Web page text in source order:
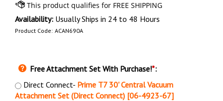
Availability: Usually Ships in 24 to 48 Hours
Product Code: ACAN690A
Free Attachment Set With Purchase!*:
Direct Connect- Prime T7 30' Central Vacuum
Attachment Set (Direct Connect) [06-4923-67]